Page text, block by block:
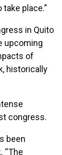
place.”
in Quito
upcoming
of
historically
congress.
been
“The